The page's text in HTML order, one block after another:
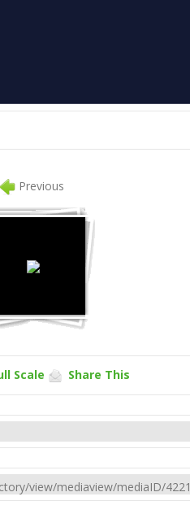
Previous
Scale Share This
view/mediaview/mediaID/4221